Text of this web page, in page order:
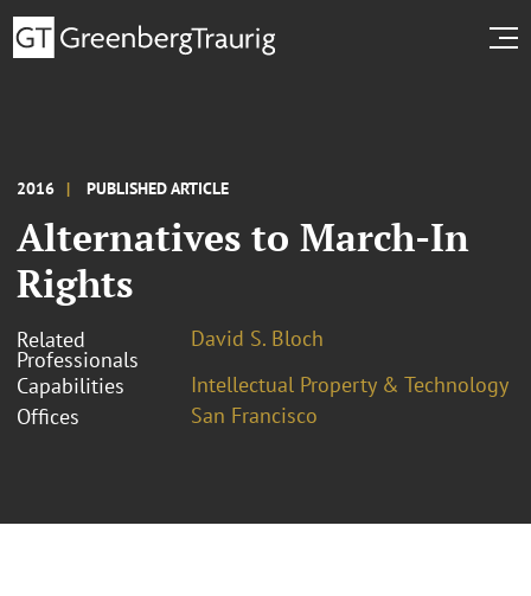
2016 PUBLISHED ARTICLE
Alternatives to March-In
Rights
Related
Professionals
David S. Bloch
Capabilities
Intellectual Property & Technology
Offices
San Francisco